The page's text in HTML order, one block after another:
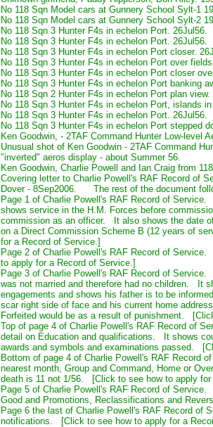
No 118 Sqn Model cars at Gunnery School Sylt-1
No 118 Sqn Model cars at Gunnery School Sylt-2
No 118 Sqn 3 Hunter F4s in echelon Port. 26Jul56.
No 118 Sqn 3 Hunter F4s in echelon Port. 26Jul56.
No 118 Sqn 3 Hunter F4s in echelon Port closer.
No 118 Sqn 3 Hunter F4s in echelon Port over
No 118 Sqn 3 Hunter F4s in echelon Port closer
No 118 Sqn 3 Hunter F4s in echelon Port banking
No 118 Sqn 2 Hunter F4s in echelon Port plan view.
No 118 Sqn 3 Hunter F4s in echelon Port, islands
No 118 Sqn 3 Hunter F4s in echelon Port. 26Jul56.
No 118 Sqn 3 Hunter F4s in echelon Port stepped
Ken Goodwin, - 2TAF Command Hunter Low-level
Unusual shot of Ken Goodwin - 2TAF Command
"inverted" aeros display - about Summer 56.
Ken Goodwin, Charlie Powell and Ian Craig from
Covering letter to Charlie Powell's RAF Record of
Dover - 8Sep2006. The rest of the document
Page 1 of Charlie Powell's RAF Record of
shows service in the H.M. Forces before
commission as an officer. It also shows the date
on a Direct Commission Scheme B (12 years of
for a Record of Service.]
Page 2 of Charlie Powell's RAF Record of
to apply for a Record of Service.]
Page 3 of Charlie Powell's RAF Record of
was not married and therefore had no children. It
engagements and shows his father is to be
scar right side of face and his current home
Forfeited would be as a result of punishment.
Top of page 4 of Charlie Powell's RAF Record of
detail on Education and qualifications. It shows
awards and symbols and examinations passed.
Bottom of page 4 of Charlie Powell's RAF Record
nearest month, Group and Command, Home or
death is 11 not 1/56. [Click to see how to apply
Page 5 of Charlie Powell's RAF Record of
Good and Promotions, Reclassifications and
Page 6 the last of Charlie Powell's RAF Record
notifications. [Click to see how to apply for a